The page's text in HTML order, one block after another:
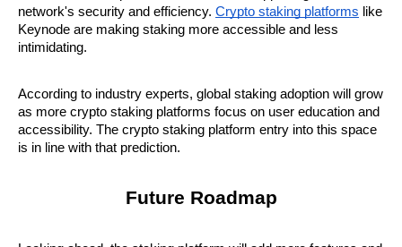
network's security and efficiency. Crypto staking platforms like
Keynode are making staking more accessible and less
intimidating.
According to industry experts, global staking adoption will grow
as more crypto staking platforms focus on user education and
accessibility. The crypto staking platform entry into this space
is in line with that prediction.
Future Roadmap